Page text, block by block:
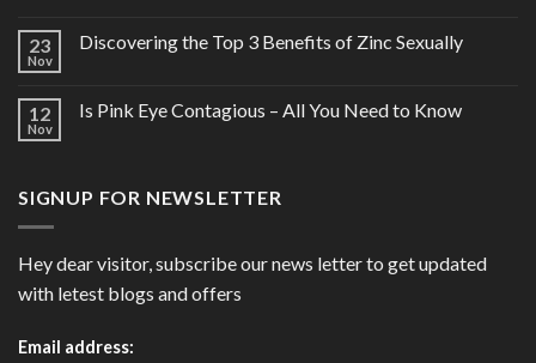
23
Nov
Discovering the Top 3 Benefits of Zinc Sexually
12
Nov
Is Pink Eye Contagious – All You Need to Know
SIGNUP FOR NEWSLETTER
Hey dear visitor, subscribe our news letter to get updated
with letest blogs and offers
Email address: